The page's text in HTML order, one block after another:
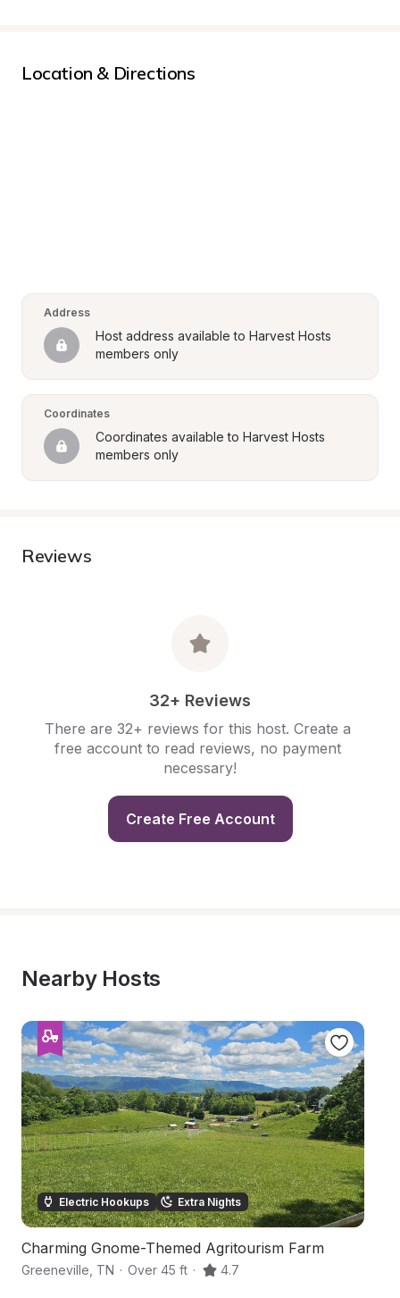
Location & Directions
Address
Host address available to Harvest Hosts
members only
Coordinates
Coordinates available to Harvest Hosts
members only
Reviews
32+ Reviews
There are 32+ reviews for this host. Create a
free account to read reviews, no payment
necessary!
Create Free Account
Nearby Hosts
Electric Hookups Extra Nights
Charming Gnome-Themed Agritourism Farm
Greeneville TN · Over 45 ft · 4.7